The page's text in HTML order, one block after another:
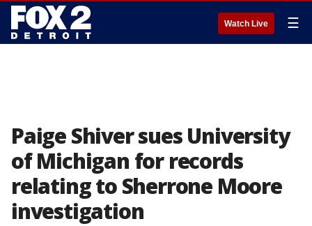
Watch Live ☰
Paige Shiver sues University
of Michigan for records
relating to Sherrone Moore
investigation